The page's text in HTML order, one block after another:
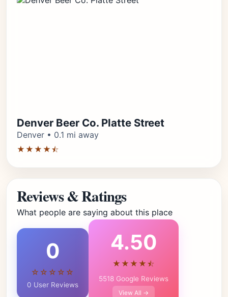
Denver Beer Co. Platte Street
Denver • 0.1 mi away
★★★★⯪
Reviews & Ratings
What people are saying about this place
0
☆☆☆☆☆
0 User Reviews
4.50
★★★★⯪
5518 Google Reviews
View All →